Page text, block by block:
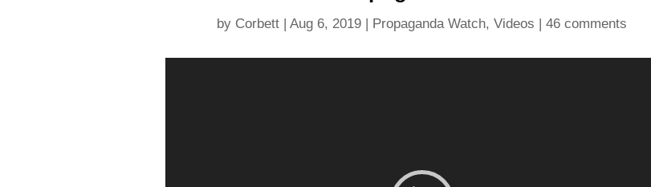
by Corbett |Aug 6, 2019 Propaganda Watch,Videos |46 comments